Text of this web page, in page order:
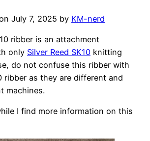
July 7, 2025 by KM-nerd
ribber is an attachment
only Silver Reed SK10 knitting
do not confuse this ribber with
ribber as they are different and
machines.
I find more information on this